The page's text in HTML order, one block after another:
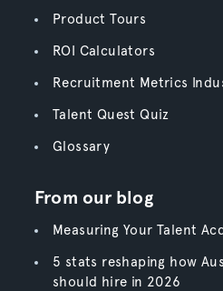
Product Tours
ROI Calculators
Recruitment Metrics
Talent Quest Quiz
Glossary
From our blog
Measuring Your Talent
5 stats reshaping how
should hire in 2026